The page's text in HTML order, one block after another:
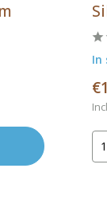
In